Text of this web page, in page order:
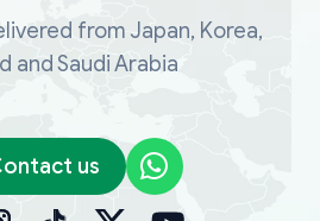
from Japan, Korea,
and Saudi Arabia
us